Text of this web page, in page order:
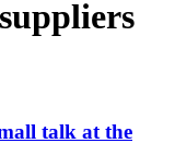
talk at the